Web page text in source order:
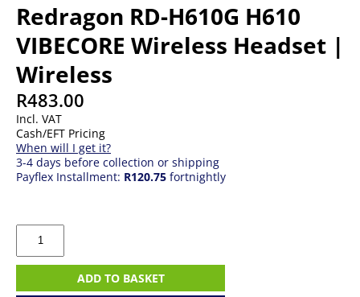
Redragon RD-H610G H610
VIBECORE Wireless Headset |
Wireless
R483.00
Incl. VAT
Cash/EFT Pricing
When will I get it?
3-4 days before collection or shipping
Payflex Installment: R120.75 fortnightly
Redragon
H610G
VIBECORE
ADD TO BASKET